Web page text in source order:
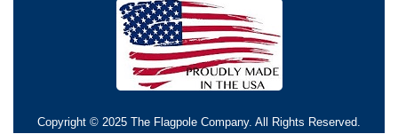
Copyright © 2025 The Flagpole Company. All Rights Reserved.